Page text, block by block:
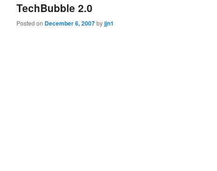
TechBubble 2.0
Posted on December 6, 2007byjjn1